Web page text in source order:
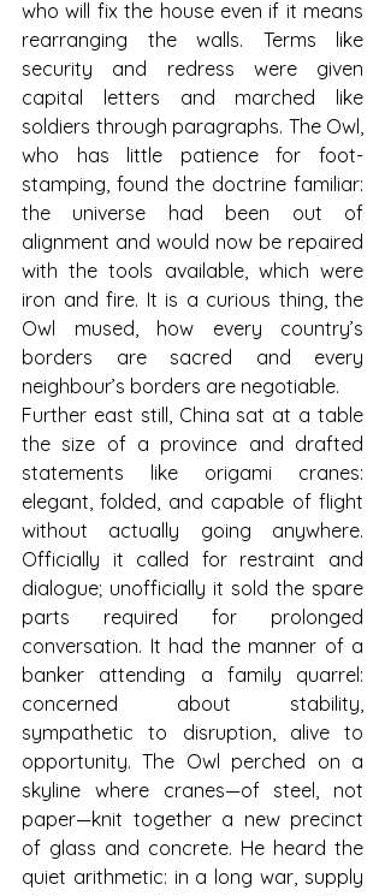
who will fix the house even if it means
rearranging the walls. Terms like
security and redress were given
capital letters and marched like
soldiers through paragraphs. The Owl,
who has little patience for foot-
stamping, found the doctrine familiar:
the universe had been out of
alignment and would now be repaired
with the tools available, which were
iron and fire. It is a curious thing, the
Owl mused, how every country’s
borders are sacred and every
neighbour’s borders are negotiable.
Further east still, China sat at a table
the size of a province and drafted
statements like origami cranes:
elegant, folded, and capable of flight
without actually going anywhere.
Officially it called for restraint and
dialogue; unofficially it sold the spare
parts required for prolonged
conversation. It had the manner of a
banker attending a family quarrel:
concerned about stability,
sympathetic to disruption, alive to
opportunity. The Owl perched on a
skyline where cranes—of steel, not
paper—knit together a new precinct
of glass and concrete. He heard the
quiet arithmetic: in a long war, supply